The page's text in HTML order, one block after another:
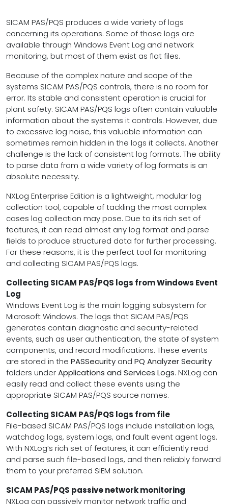
SICAM PAS/PQS produces a wide variety of logs
concerning its operations. Some of those logs are
available through Windows Event Log and network
monitoring, but most of them exist as flat files.
Because of the complex nature and scope of the
systems SICAM PAS/PQS controls, there is no room for
error. Its stable and consistent operation is crucial for
plant safety. SICAM PAS/PQS logs often contain valuable
information about the systems it controls. However, due
to excessive log noise, this valuable information can
sometimes remain hidden in the logs it collects. Another
challenge is the lack of consistent log formats. The ability
to parse data from a wide variety of log formats is an
absolute necessity.
NXLog Enterprise Edition is a lightweight, modular log
collection tool, capable of tackling the most complex
cases log collection may pose. Due to its rich set of
features, it can read almost any log format and parse
fields to produce structured data for further processing.
For these reasons, it is the perfect tool for monitoring
and collecting SICAM PAS/PQS logs.
Collecting SICAM PAS/PQS logs from Windows Event
Log
Windows Event Log is the main logging subsystem for
Microsoft Windows. The logs that SICAM PAS/PQS
generates contain diagnostic and security-related
events, such as user authentication, the state of system
components, and record modifications. These events
are stored in the PASSecurity and PQ Analyzer Security
folders underApplications and Services Logs. NXLog can
easily read and collect these events using the
appropriate SICAM PAS/PQS source names.
Collecting SICAM PAS/PQS logs from file
File-based SICAM PAS/PQS logs include installation logs,
watchdog logs, system logs, and fault event agent logs.
With NXLog’s rich set of features, it can efficiently read
and parse such file-based logs, and then reliably forward
them to your preferred SIEM solution.
SICAM PAS/PQS passive network monitoring
NXLog can passively monitor network traffic and